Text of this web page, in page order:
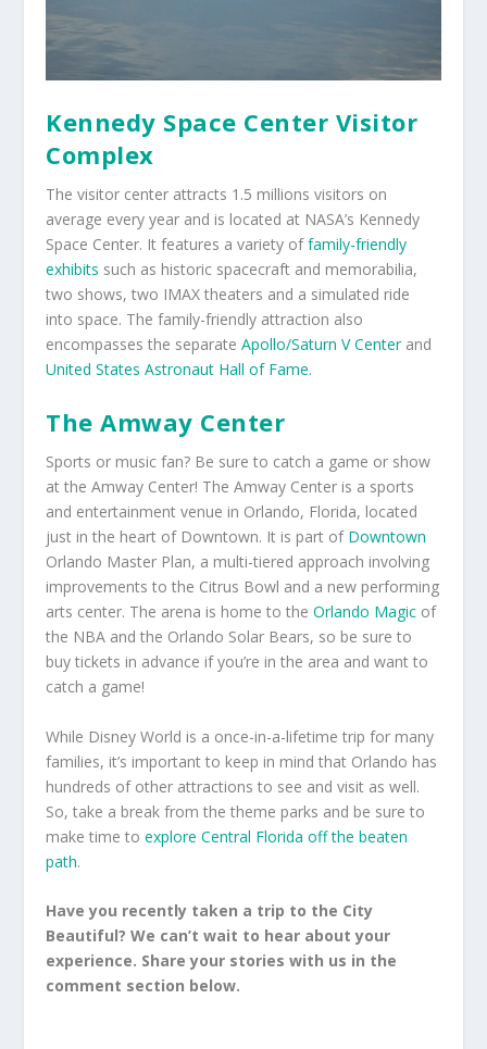
Kennedy Space Center Visitor
Complex
The visitor center attracts 1.5 millions visitors on
average every year and is located at NASA’s Kennedy
Space Center. It features a variety offamily-friendly
exhibits such as historic spacecraft and memorabilia,
two shows, two IMAX theaters and a simulated ride
into space. The family-friendly attraction also
encompasses the separateApollo/Saturn V Centerand
United States Astronaut Hall of Fame.
The Amway Center
Sports or music fan? Be sure to catch a game or show
at the Amway Center! The Amway Center is a sports
and entertainment venue in Orlando, Florida, located
just in the heart of Downtown. It is part of Downtown
Orlando Master Plan, a multi-tiered approach involving
improvements to the Citrus Bowl and a new performing
arts center. The arena is home to theOrlando Magic of
the NBA and the Orlando Solar Bears, so be sure to
buy tickets in advance if you’re in the area and want to
catch a game!
While Disney World is a once-in-a-lifetime trip for many
families, it’s important to keep in mind that Orlando has
hundreds of other attractions to see and visit as well.
So, take a break from the theme parks and be sure to
make time toexplore Central Florida off the beaten
path.
Have you recently taken a trip to the City
Beautiful? We can’t wait to hear about your
experience. Share your stories with us in the
comment section below.